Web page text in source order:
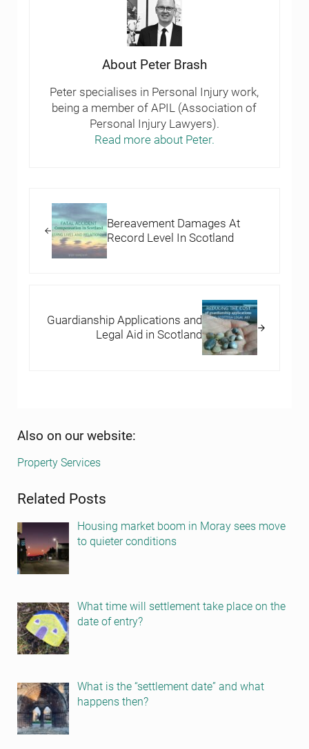
About Peter Brash
Peter specialises in Personal Injury work,
being a member of APIL (Association of
Personal Injury Lawyers).
Read more about Peter.
Bereavement Damages At
Record Level In Scotland
Guardianship Applications and
Legal Aid in Scotland
Sidebar
Also on our website:
Property Services
Related Posts
Housing market boom in Moray sees move
to quieter conditions
What time will settlement take place on the
date of entry?
What is the “settlement date” and what
happens then?